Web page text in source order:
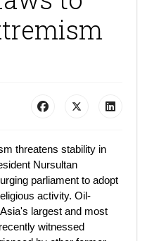
threatens stability in
Nursultan
parliament to adopt
activity. Oil-
largest and most
witnessed